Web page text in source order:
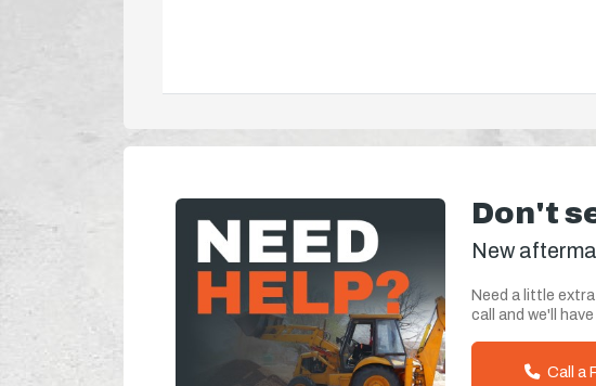
Don't
New
Need a little
call and we'll
Call a